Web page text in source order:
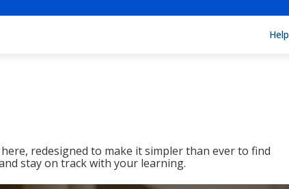
Help
redesigned to make it simpler than ever to find
stay on track with your learning.